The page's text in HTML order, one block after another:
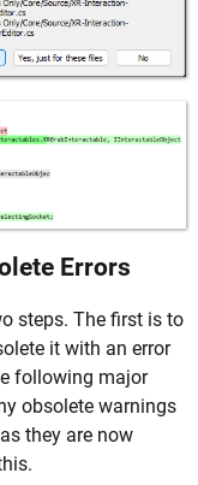
Errors
steps. The first is to
it with an error
following major
obsolete warnings
they are now